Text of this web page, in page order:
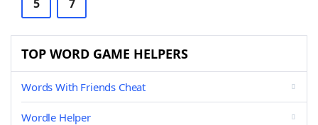
5 7
TOP WORD GAME HELPERS
Words With Friends Cheat
Wordle Helper